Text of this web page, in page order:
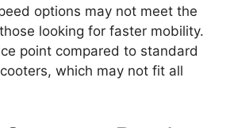
options may not meet the
looking for faster mobility.
point compared to standard
which may not fit all